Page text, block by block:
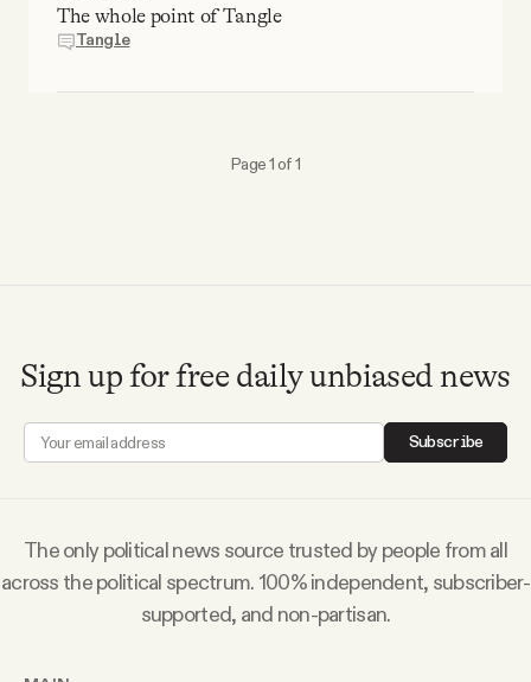
Contact
YouTube
The whole point of Tangle
Tangle
Page 1 of 1
Sign up for free daily unbiased news
Subscribe
The only political news source trusted by people from all
across the political spectrum. 100% independent, subscriber-
supported, and non-partisan.